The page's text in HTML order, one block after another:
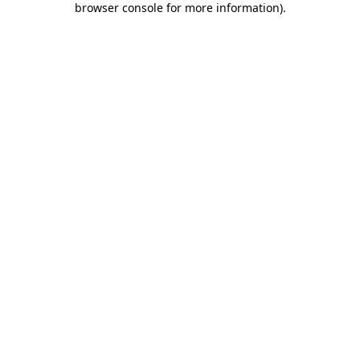
browser console for more information).